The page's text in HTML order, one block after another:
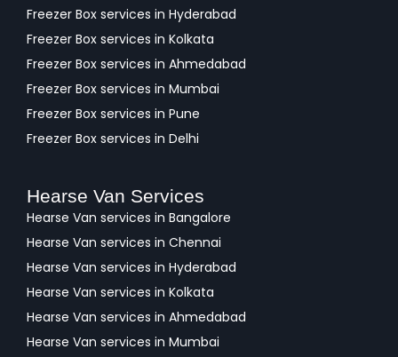
Freezer Box services in Hyderabad
Freezer Box services in Kolkata
Freezer Box services in Ahmedabad
Freezer Box services in Mumbai
Freezer Box services in Pune
Freezer Box services in Delhi
Hearse Van Services
Hearse Van services in Bangalore
Hearse Van services in Chennai
Hearse Van services in Hyderabad
Hearse Van services in Kolkata
Hearse Van services in Ahmedabad
Hearse Van services in Mumbai